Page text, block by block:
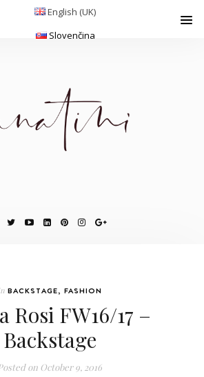
English (UK)
Slovenčina
BACKSTAGE, FASHION
Rosi FW16/17 –
Backstage
on October 9, 2016